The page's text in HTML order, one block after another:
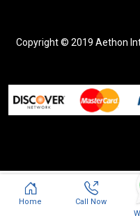
Copyright © 2019 Aethon
Home
Call Now